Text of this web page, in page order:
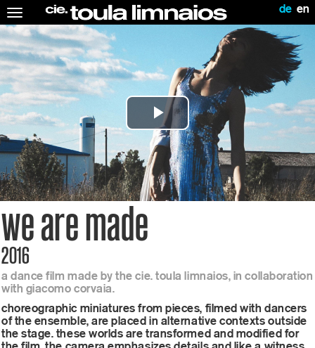
de en
Toggle
navigation
Play
Video
we are made
2016
a dance film made by the cie. toula limnaios, in collaboration
with giacomo corvaia.
choreographic miniatures from pieces, filmed with dancers
of the ensemble, are placed in alternative contexts outside
the stage. these worlds are transformed and modified for